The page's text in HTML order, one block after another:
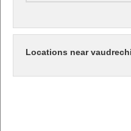
Locations near